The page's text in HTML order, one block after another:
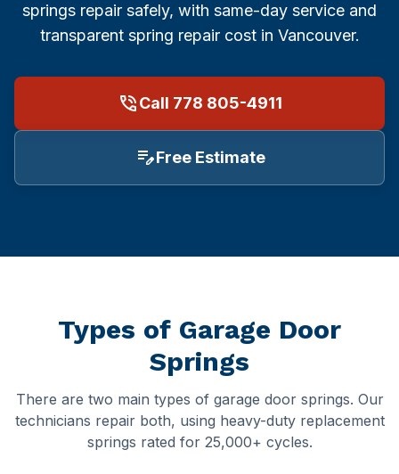
Repair Cost & FAQ
Food & Beverage
Restaurants
Manufacturing & Industrial
Office Buildings
Hotels & Hospitality
Hotel Facilities
Garage Door Sizes (with Diagrams)
Off-Track Repair Guide
Noisy Door Diagnosis
Insulation & R-Value
All Guides →
Surrey
Maple Ridge
Delta
springs repair safely, with same-day service and
transparent spring repair cost in Vancouver.
phone_in_talkCall 778 805-4911
edit_noteFree Estimate
Types of Garage Door
Springs
There are two main types of garage door springs. Our
technicians repair both, using heavy-duty replacement
springs rated for 25,000+ cycles.